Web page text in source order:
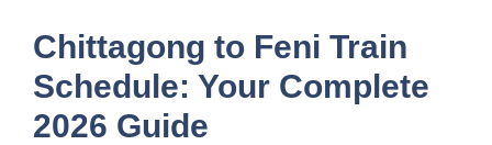
Chittagong to Feni Train
Schedule: Your Complete
2026 Guide